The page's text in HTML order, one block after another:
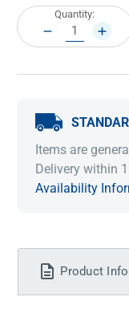
Current
Stock:
Quantity:
DECREASE
QUANTITY:
Items are
Delivery within
Availability
Product